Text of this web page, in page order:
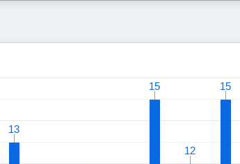
13
13
15
15
12
12
15
15